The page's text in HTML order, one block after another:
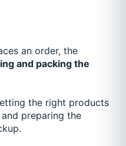
an order, the
and packing the
the right products
preparing the